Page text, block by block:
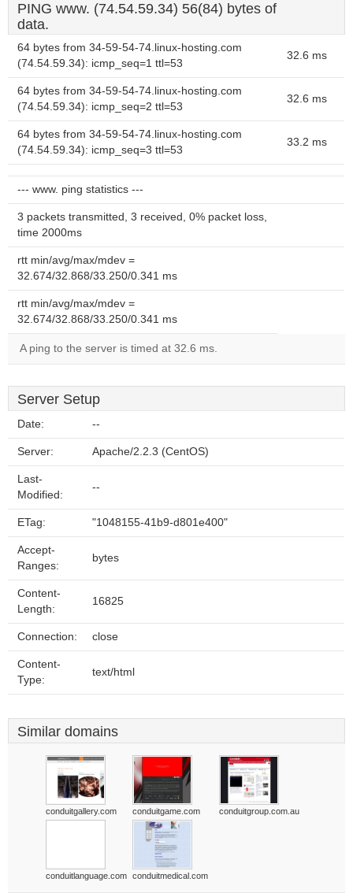
PING www. (74.54.59.34) 56(84) bytes of
data.
64 bytes from 34-59-54-74.linux-hosting.com
(74.54.59.34): icmp_seq=1 ttl=53
32.6 ms
64 bytes from 34-59-54-74.linux-hosting.com
(74.54.59.34): icmp_seq=2 ttl=53
32.6 ms
64 bytes from 34-59-54-74.linux-hosting.com
(74.54.59.34): icmp_seq=3 ttl=53
33.2 ms
--- www. ping statistics ---
3 packets transmitted, 3 received, 0% packet loss,
time 2000ms
rtt min/avg/max/mdev =
32.674/32.868/33.250/0.341 ms
rtt min/avg/max/mdev =
32.674/32.868/33.250/0.341 ms
A ping to the server is timed at 32.6 ms.
Server Setup
Date: --
Server: Apache/2.2.3 (CentOS)
Last-
Modified:
--
ETag: "1048155-41b9-d801e400"
Accept-
Ranges:
bytes
Content-
Length:
16825
Connection: close
Content-
Type:
text/html
Similar domains
conduitgallery.com conduitgame.com conduitgroup.com.au
conduitlanguage.com conduitmedical.com